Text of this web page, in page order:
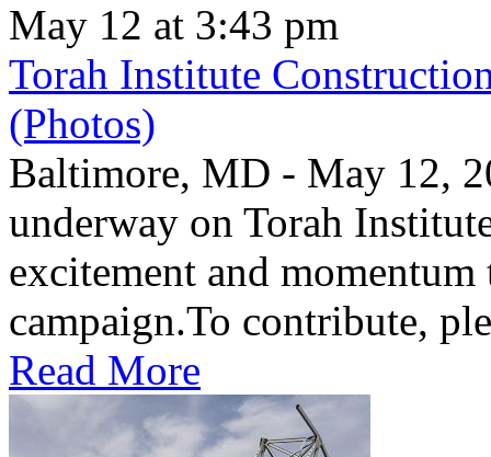
May 12 at 3:43 pm
Torah Institute
(Photos)
Baltimore, MD - May 12,
underway on Torah
excitement and
campaign.To contribute,
Read More